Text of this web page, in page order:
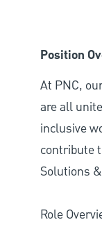
Position
At PNC,
are all
inclusive
contribute
Solutions
Role